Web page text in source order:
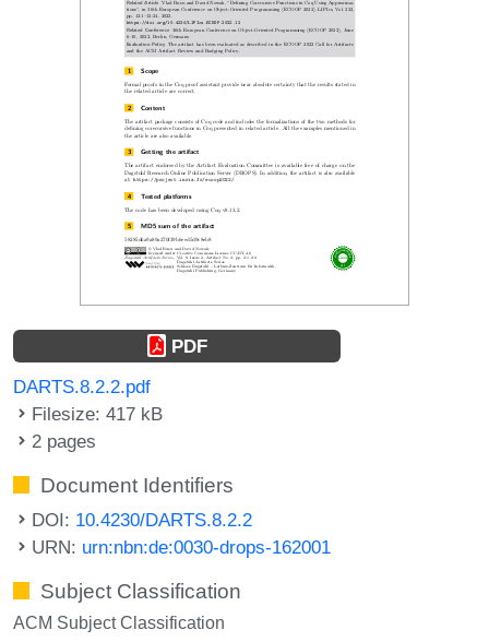
PDF
DARTS.8.2.2.pdf
Filesize: 417 kB
2 pages
Document Identifiers
DOI: 10.4230/DARTS.8.2.2
URN: urn:nbn:de:0030-drops-162001
Subject Classification
ACM Subject Classification